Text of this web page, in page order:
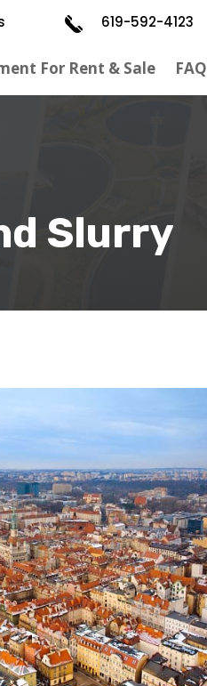
619-592-4123
For Rent & Sale FAQ
Slurry